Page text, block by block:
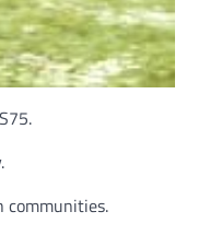
communities.